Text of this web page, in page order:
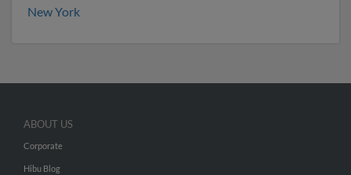
New York
ABOUT US
Corporate
Hibu Blog